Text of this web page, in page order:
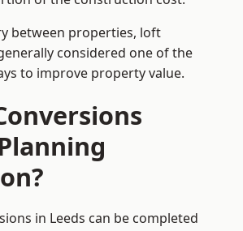
between properties, loft
considered one of the
to improve property value.
in Leeds can be completed